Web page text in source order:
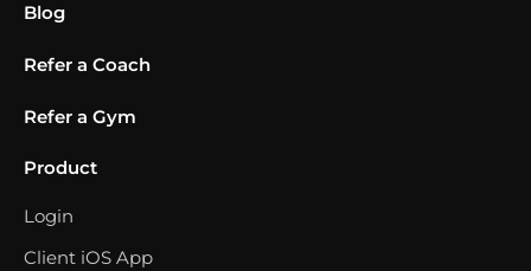
Blog
Refer a Coach
Refer a Gym
Product
Login
Client iOS App